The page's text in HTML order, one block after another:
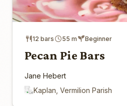
12 bars 55 m Beginner
Pecan Pie Bars
Jane Hebert
Kaplan, Vermilion Parish